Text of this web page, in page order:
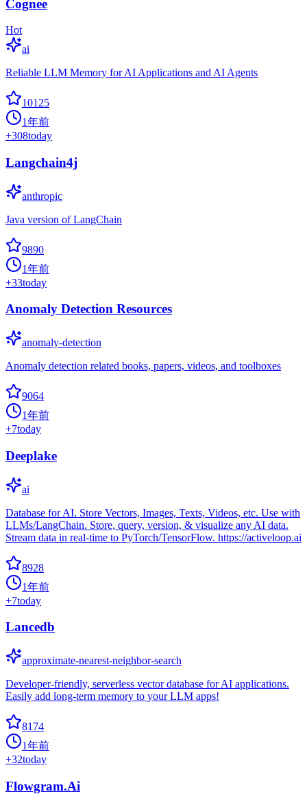
Cognee
Hot
ai
Reliable LLM Memory for AI Applications and AI Agents
10125
1年前
+308today
Langchain4j
anthropic
Java version of LangChain
9890
1年前
+33today
Anomaly Detection Resources
anomaly-detection
Anomaly detection related books, papers, videos, and toolboxes
9064
1年前
+7today
Deeplake
ai
Database for AI. Store Vectors, Images, Texts, Videos, etc. Use with
LLMs/LangChain. Store, query, version, & visualize any AI data.
Stream data in real-time to PyTorch/TensorFlow. https://activeloop.ai
8928
1年前
+7today
Lancedb
approximate-nearest-neighbor-search
Developer-friendly, serverless vector database for AI applications.
Easily add long-term memory to your LLM apps!
8174
1年前
+32today
Flowgram.Ai